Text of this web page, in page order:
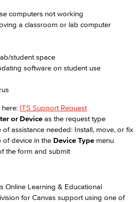
computers not working
a classroom or lab computer
student space
software on student use
here: ITS Support Request
or Device as the request type
of assistance needed: Install, move, or fix
of device in the Device Type menu
the form and submit
Online Learning & Educational
for Canvas support using one of